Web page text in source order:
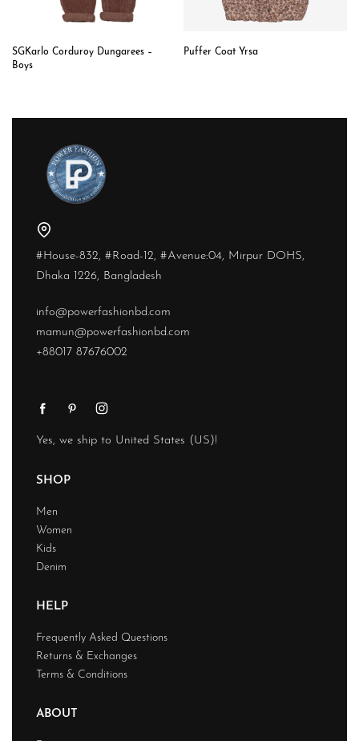
SGKarlo Corduroy Dungarees –
Boys
Puffer Coat Yrsa
#House-832, #Road-12, #Avenue:04, Mirpur DOHS,
Dhaka 1226, Bangladesh
info@powerfashionbd.com
mamun@powerfashionbd.com
+88017 87676002
Yes, we ship to United States (US)!
SHOP
Men
Women
Kids
Denim
HELP
Frequently Asked Questions
Returns & Exchanges
Terms & Conditions
ABOUT